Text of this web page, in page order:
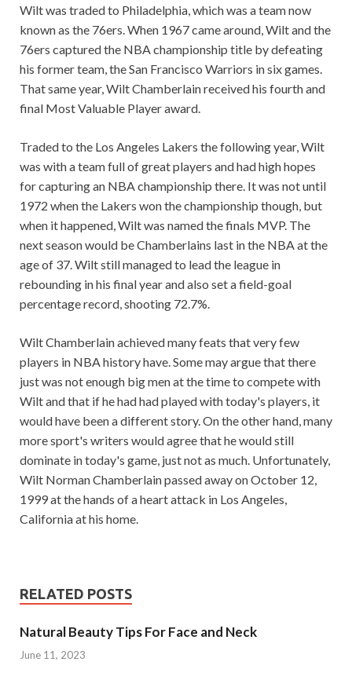
Wilt was traded to Philadelphia, which was a team now
known as the 76ers. When 1967 came around, Wilt and the
76ers captured the NBA championship title by defeating
his former team, the San Francisco Warriors in six games.
That same year, Wilt Chamberlain received his fourth and
final Most Valuable Player award.
Traded to the Los Angeles Lakers the following year, Wilt
was with a team full of great players and had high hopes
for capturing an NBA championship there. It was not until
1972 when the Lakers won the championship though, but
when it happened, Wilt was named the finals MVP. The
next season would be Chamberlains last in the NBA at the
age of 37. Wilt still managed to lead the league in
rebounding in his final year and also set a field-goal
percentage record, shooting 72.7%.
Wilt Chamberlain achieved many feats that very few
players in NBA history have. Some may argue that there
just was not enough big men at the time to compete with
Wilt and that if he had had played with today's players, it
would have been a different story. On the other hand, many
more sport's writers would agree that he would still
dominate in today's game, just not as much. Unfortunately,
Wilt Norman Chamberlain passed away on October 12,
1999 at the hands of a heart attack in Los Angeles,
California at his home.
RELATED POSTS
Natural Beauty Tips For Face and Neck
June 11, 2023